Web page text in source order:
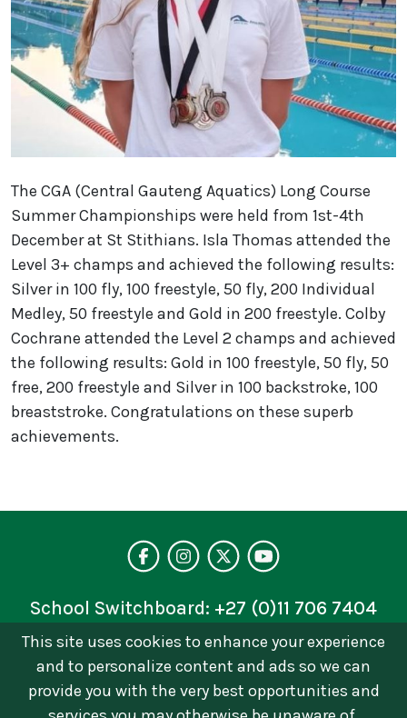
The CGA (Central Gauteng Aquatics) Long Course
Summer Championships were held from 1st-4th
December at St Stithians. Isla Thomas attended the
Level 3+ champs and achieved the following results:
Silver in 100 fly, 100 freestyle, 50 fly, 200 Individual
Medley, 50 freestyle and Gold in 200 freestyle. Colby
Cochrane attended the Level 2 champs and achieved
the following results: Gold in 100 freestyle, 50 fly, 50
free, 200 freestyle and Silver in 100 backstroke, 100
breaststroke. Congratulations on these superb
achievements.
This site uses cookies to enhance your experience
and to personalize content and ads so we can
provide you with the very best opportunities and
Visit our
Follow us on
Follow on
See our
School Switchboard: +27 (0)11 706 7404
Privacy Policy
© 2026 © Brescia House School | Catholic Girls
School in Johannesburg. All Rights Reserved Terms